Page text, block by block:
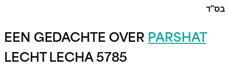
בס"ד
EEN GEDACHTE OVER PARSHAT
LECHT LECHA 5785